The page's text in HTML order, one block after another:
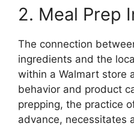
2. Meal Prep
The connection
ingredients and the
within a Walmart store
behavior and product
prepping, the practice
advance, necessitates